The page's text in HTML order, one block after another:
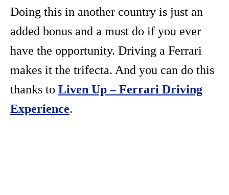
Doing this in another country is just an
added bonus and a must do if you ever
have the opportunity. Driving a Ferrari
makes it the trifecta. And you can do this
thanks to Liven Up – Ferrari Driving
Experience.